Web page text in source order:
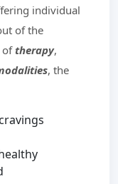
individual
of the
oftherapy,
, the